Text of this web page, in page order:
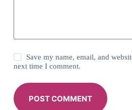
Save my name, email, and
next time I comment.
POST COMMENT